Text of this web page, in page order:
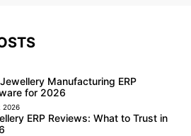
Manufacturing ERP
for 2026
2026
ERP Reviews: What to Trust in